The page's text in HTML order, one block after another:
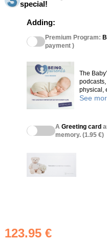
special!
Adding:
Premium Program:
payment )
The
physical,
See
A Greeting card
memory. (1.95 €)
123.95 €